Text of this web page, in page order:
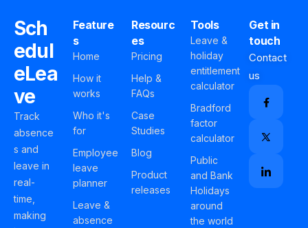
Sch
edul
eLea
ve
Track
absence
s and
leave in
real-
time,
making
Feature
s
Home
How it
works
Who it's
for
Employee
leave
planner
Leave &
absence
Resourc
es
Pricing
Help &
FAQs
Case
Studies
Blog
Product
releases
Tools
Leave &
holiday
entitlement
calculator
Bradford
factor
calculator
Public
and Bank
Holidays
around
the world
Get in
touch
Contact
us